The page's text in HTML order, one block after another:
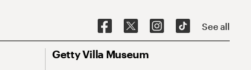
See all
Getty Villa Museum